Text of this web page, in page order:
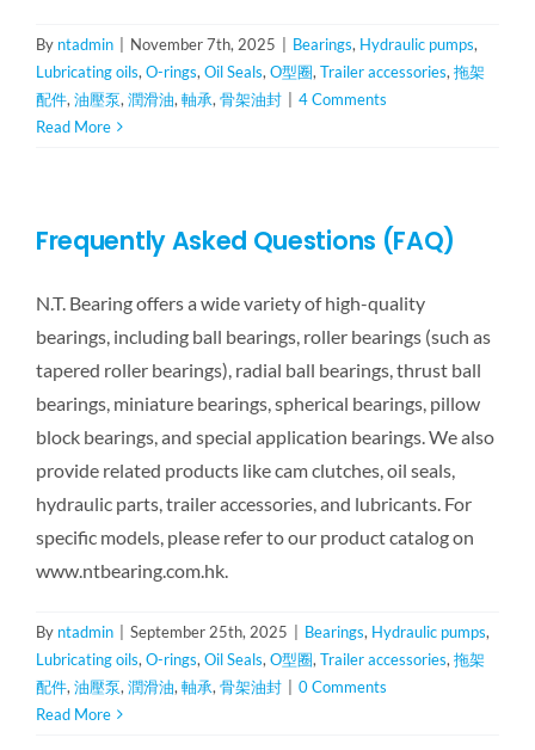
By ntadmin November 7th, 2025 Bearings, Hydraulic pumps,
Lubricating oils, O-rings, Oil Seals, O型圈, Trailer accessories, 拖架
配件, 油壓泵, 潤滑油, 軸承, 骨架油封
4 Comments
Read More
Frequently Asked Questions (FAQ)
N.T. Bearing offers a wide variety of high-quality
bearings, including ball bearings, roller bearings (such as
tapered roller bearings), radial ball bearings, thrust ball
bearings, miniature bearings, spherical bearings, pillow
block bearings, and special application bearings. We also
provide related products like cam clutches, oil seals,
hydraulic parts, trailer accessories, and lubricants. For
specific models, please refer to our product catalog on
www.ntbearing.com.hk.
By ntadmin September 25th, 2025 Bearings, Hydraulic pumps,
Lubricating oils, O-rings, Oil Seals, O型圈, Trailer accessories, 拖架
配件, 油壓泵, 潤滑油, 軸承, 骨架油封
0 Comments
Read More